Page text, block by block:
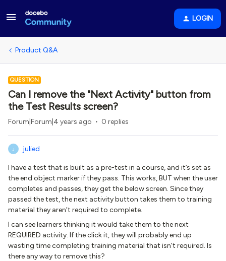
LOGIN
Product Q&A
QUESTION
Can I remove the "Next Activity" button from
the Test Results screen?
Forum|Forum|4 years ago 0 replies
J julied
I have a test that is built as a pre-test in a course, and it’s set as
the end object marker if they pass. This works, BUT when the user
completes and passes, they get the below screen. Since they
passed the test, the next activity button takes them to training
material they aren’t required to complete.
I can see learners thinking it would take them to the next
REQUIRED activity. If the click it, they will probably end up
wasting time completing training material that isn’t required. Is
there any way to remove this?